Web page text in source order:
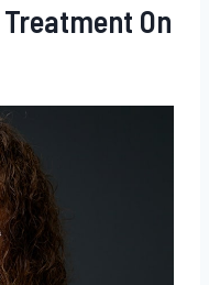
Treatment On